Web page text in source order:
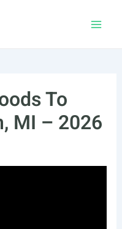
To
MI – 2026